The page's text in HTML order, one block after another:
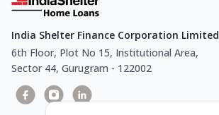
India Shelter Finance Corporation Limited
6th Floor, Plot No 15, Institutional Area,
Sector 44, Gurugram - 122002